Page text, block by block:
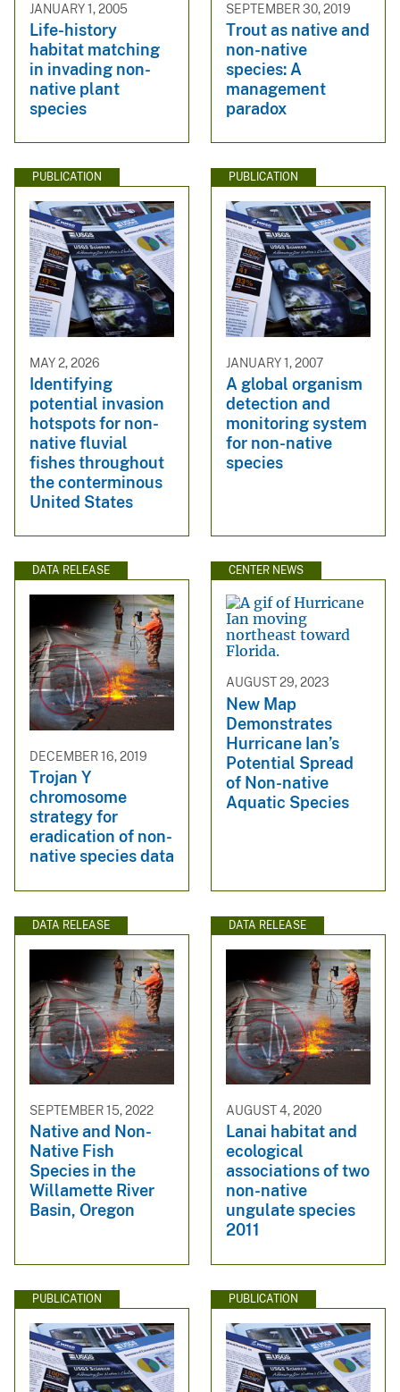
JANUARY 1, 2005
Life-history
habitat matching
in invading non-
native plant
species
SEPTEMBER 30, 2019
Trout as native and
non-native
species: A
management
paradox
PUBLICATION
MAY 2, 2026
Identifying
potential invasion
hotspots for non-
native fluvial
fishes throughout
the conterminous
United States
PUBLICATION
JANUARY 1, 2007
A global organism
detection and
monitoring system
for non-native
species
DATA RELEASE
DECEMBER 16, 2019
Trojan Y
chromosome
strategy for
eradication of non-
native species data
CENTER NEWS
AUGUST 29, 2023
New Map
Demonstrates
Hurricane Ian’s
Potential Spread
of Non-native
Aquatic Species
DATA RELEASE
SEPTEMBER 15, 2022
Native and Non-
Native Fish
Species in the
Willamette River
Basin, Oregon
DATA RELEASE
AUGUST 4, 2020
Lanai habitat and
ecological
associations of two
non-native
ungulate species
2011
PUBLICATION PUBLICATION